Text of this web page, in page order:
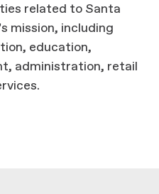
related to Santa
mission, including
education,
administration, retail